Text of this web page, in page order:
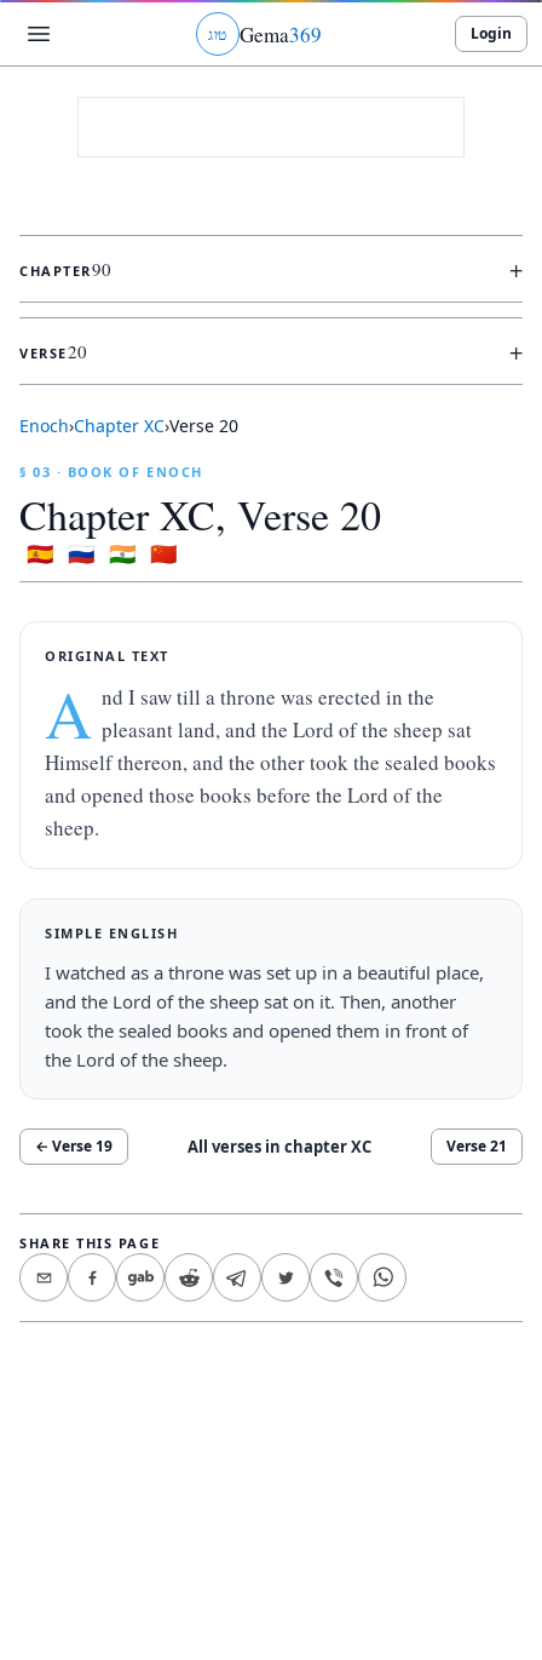
גוט Gema369 Login
CHAPTER90 +
VERSE20 +
Enoch›Chapter XC›Verse 20
§ 03 · BOOK OF ENOCH
ChapterXC, Verse 20
🇪🇸 🇷🇺 🇮🇳 🇨🇳
ORIGINAL TEXT
A nd I saw till a throne was erected in the
pleasant land, and the Lord of the sheep sat
Himself thereon, and the other took the sealed books
and opened those books before the Lord of the
sheep.
SIMPLE ENGLISH
I watched as a throne was set up in a beautiful place,
and the Lord of the sheep sat on it. Then, another
took the sealed books and opened them in front of
the Lord of the sheep.
← Verse 19 All verses in chapterXC Verse21
SHARE THIS PAGE